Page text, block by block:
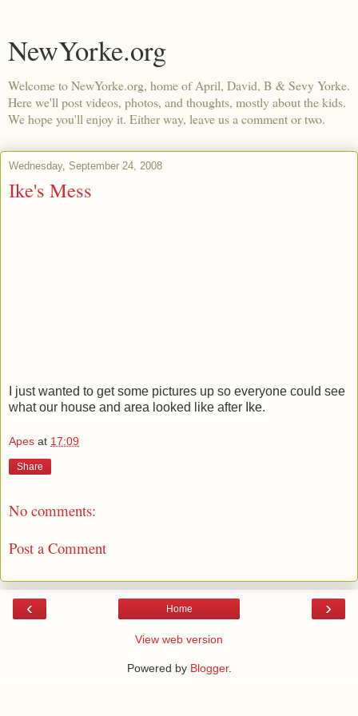
NewYorke.org
Welcome to NewYorke.org, home of April, David, B & Sevy Yorke.
Here we'll post videos, photos, and thoughts, mostly about the kids.
We hope you'll enjoy it. Either way, leave us a comment or two.
Wednesday, September 24, 2008
Ike's Mess
I just wanted to get some pictures up so everyone could see
what our house and area looked like after Ike.
Apes at 17:09
Share
No comments:
Post a Comment
‹ ›
Home
View web version
Powered by Blogger.